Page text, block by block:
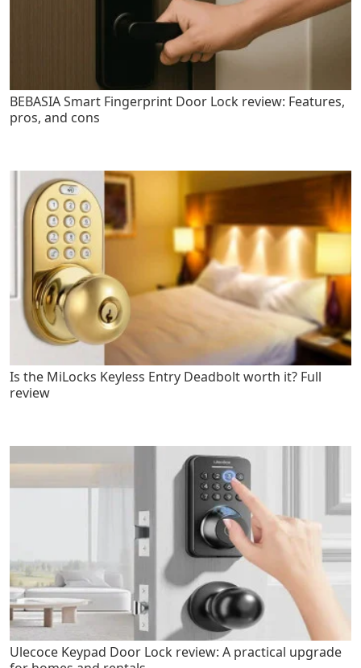
BEBASIA Smart Fingerprint Door Lock review: Features,
pros, and cons
Is the MiLocks Keyless Entry Deadbolt worth it? Full
review
Ulecoce Keypad Door Lock review: A practical upgrade